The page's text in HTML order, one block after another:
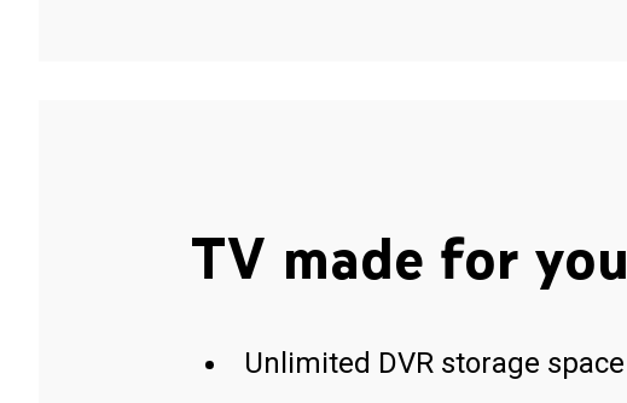
TV made for you
Unlimited DVR storage space